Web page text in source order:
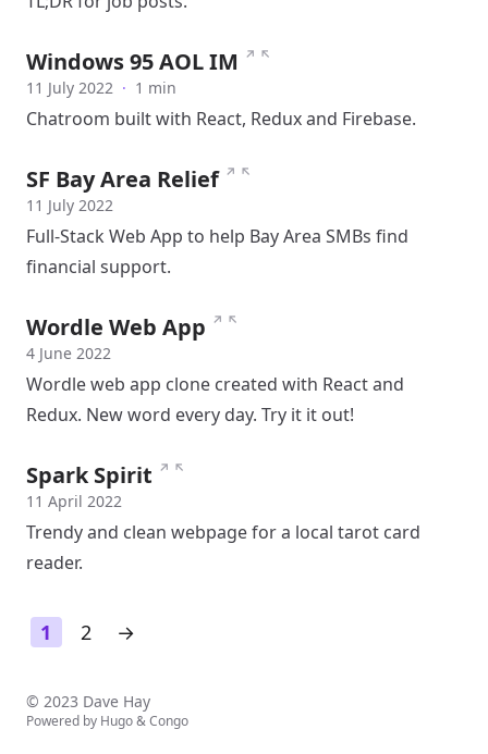
Windows 95 AOL IM ↗ ↖
11 July 2022 · 1 min
Chatroom built with React, Redux and Firebase.
SF Bay Area Relief ↗ ↖
11 July 2022
Full-Stack Web App to help Bay Area SMBs find
financial support.
Wordle Web App ↗ ↖
4 June 2022
Wordle web app clone created with React and
Redux. New word every day. Try it it out!
Spark Spirit ↗ ↖
11 April 2022
Trendy and clean webpage for a local tarot card
reader.
1 2 →
© 2023 Dave Hay
Powered by Hugo&Congo